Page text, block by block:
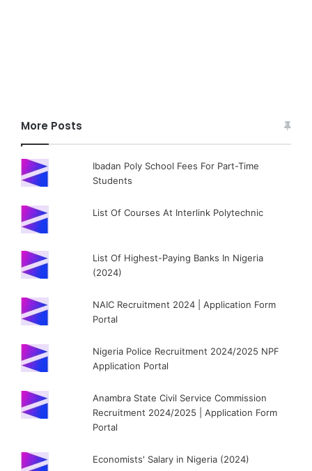
More Posts
Ibadan Poly School Fees For Part-Time
Students
List Of Courses At Interlink Polytechnic
List Of Highest-Paying Banks In Nigeria
(2024)
NAIC Recruitment 2024 | Application Form
Portal
Nigeria Police Recruitment 2024/2025 NPF
Application Portal
Anambra State Civil Service Commission
Recruitment 2024/2025 | Application Form
Portal
Economists' Salary in Nigeria (2024)